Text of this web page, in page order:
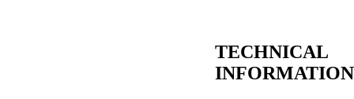
TECHNICAL
INFORMATION